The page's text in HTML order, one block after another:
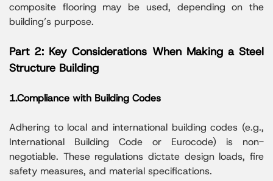
composite flooring may be used, depending on the
building’s purpose.
Part 2: Key Considerations When Making a Steel
Structure Building
1.Compliance with Building Codes
Adhering to local and international building codes (e.g.,
International Building Code or Eurocode) is non-
negotiable. These regulations dictate design loads, fire
safety measures, and material specifications.